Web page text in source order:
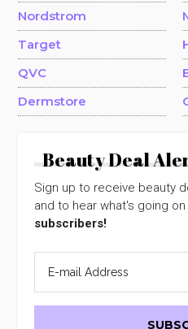
Nordstrom
Target
QVC
Dermstore
Beauty Deal
Sign up to receive beauty
and to hear what's going on
subscribers!